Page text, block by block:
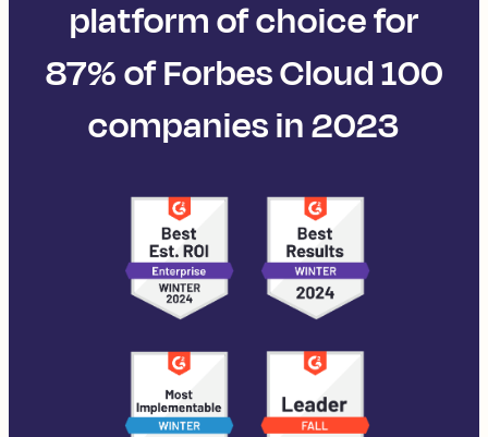
platform of choice for
87% of Forbes Cloud 100
companies in 2023